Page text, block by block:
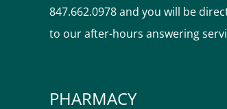
847.662.0978 and you will be
to our after-hours answering
PHARMACY